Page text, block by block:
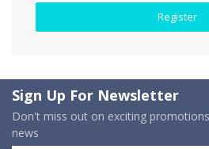
Register
Sign Up For Newsletter
Don't miss out on exciting
news